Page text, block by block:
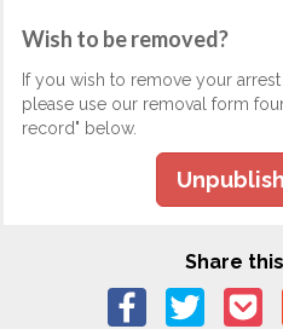
Wish to be removed?
If you wish to remove your
please use our removal form
record" below.
Share